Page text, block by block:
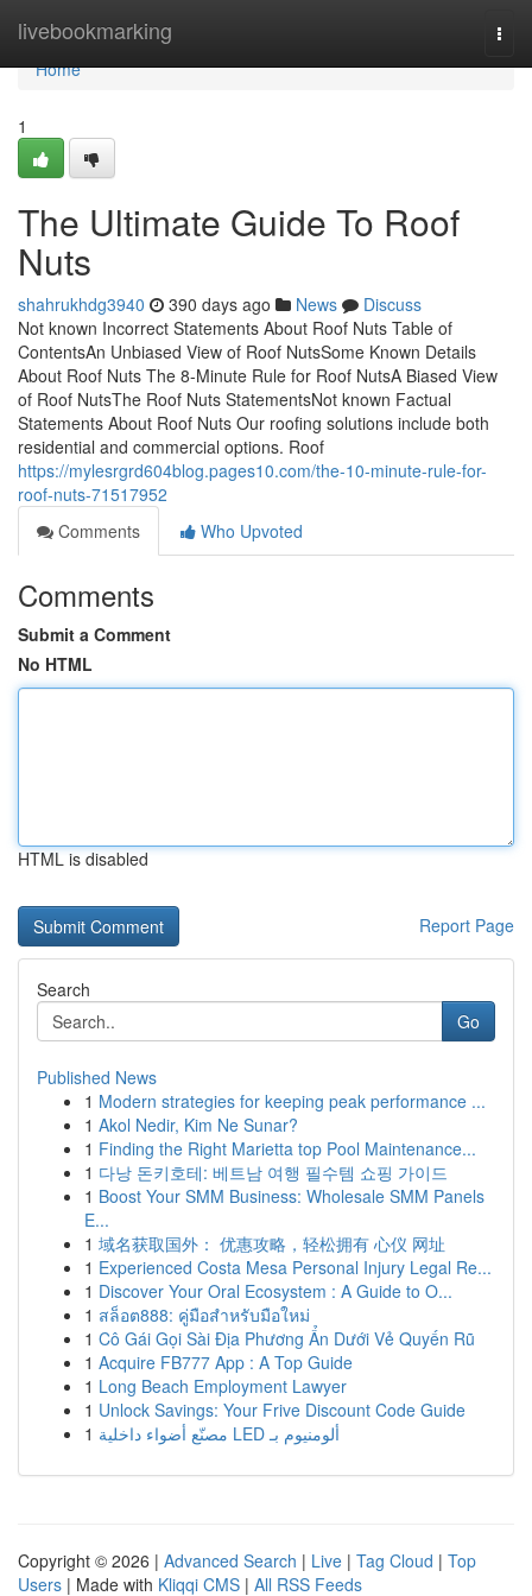
livebookmarking
Home
Home
1
The Ultimate Guide To Roof
Nuts
shahrukhdg3940 390 days ago News
Discuss
Not known Incorrect Statements About Roof Nuts Table of
ContentsAn Unbiased View of Roof NutsSome Known Details
About Roof Nuts The 8-Minute Rule for Roof NutsA Biased View
of Roof NutsThe Roof Nuts StatementsNot known Factual
Statements About Roof Nuts Our roofing solutions include both
residential and commercial options. Roof
https://mylesrgrd604blog.pages10.com/the-10-minute-rule-for-
roof-nuts-71517952
Comments
Who Upvoted
Comments
Submit a Comment
No HTML
HTML is disabled
Report Page
Search
Go
Published News
1 Modern strategies for keeping peak performance ...
1 Akol Nedir, Kim Ne Sunar?
1 Finding the Right Marietta top Pool Maintenance...
1 다낭 돈키호테: 베트남 여행 필수템 쇼핑 가이드
1 Boost Your SMM Business: Wholesale SMM Panels
E...
1 域名获取国外： 优惠攻略，轻松拥有 心仪 网址
1 Experienced Costa Mesa Personal Injury Legal Re...
1 Discover Your Oral Ecosystem : A Guide to O...
1 สล็อต888: คู่มือสำหรับมือใหม่
1 Cô Gái Gọi Sài Địa Phương Ẩn Dưới Vẻ Quyến Rũ
1 Acquire FB777 App : A Top Guide
1 Long Beach Employment Lawyer
1 Unlock Savings: Your Frive Discount Code Guide
1
مصنّع أضواء داخلية LED ألومنيوم بـ
Copyright © 2026 | Advanced Search | Live | Tag Cloud | Top
Users | Made with Kliqqi CMS | All RSS Feeds